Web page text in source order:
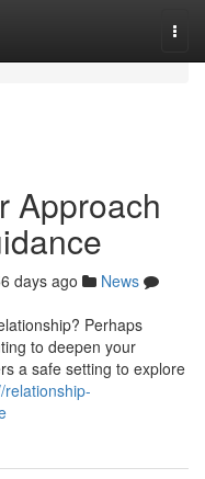
Approach
days ago
News
Perhaps
to deepen your
a safe setting to explore
relationship-